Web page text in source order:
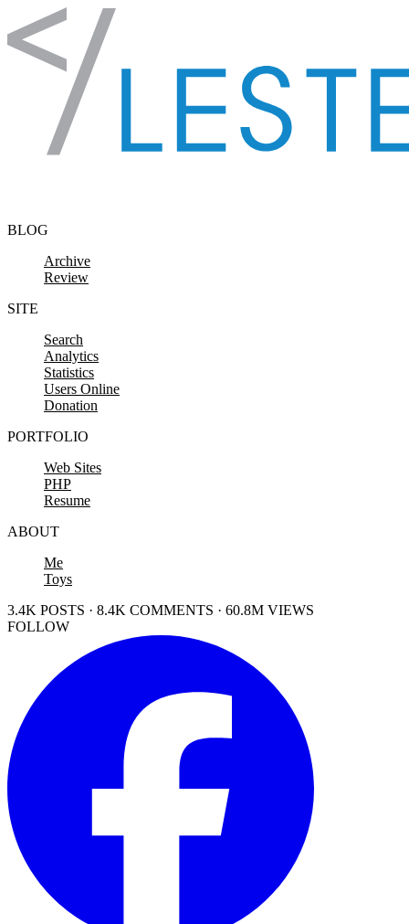
Skip to content
BLOG
Archive
Review
SITE
Search
Analytics
Statistics
Users Online
Donation
PORTFOLIO
Web Sites
PHP
Resume
ABOUT
Me
Toys
3.4K POSTS · 8.4K COMMENTS · 60.8M VIEWS
FOLLOW